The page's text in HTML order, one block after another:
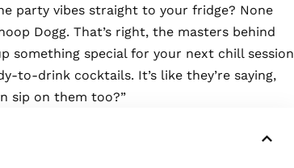
party vibes straight to your fridge? None
Dogg. That’s right, the masters behind
something special for your next chill session
to-drink cocktails. It’s like they’re saying,
sip on them too?”